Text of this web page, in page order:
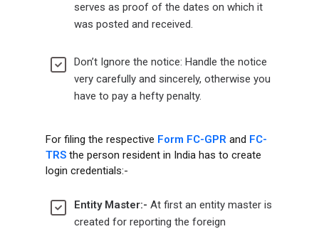
serves as proof of the dates on which it
was posted and received.
Don’t Ignore the notice: Handle the notice
very carefully and sincerely, otherwise you
have to pay a hefty penalty.
For filing the respective Form FC-GPR and FC-
TRS the person resident in India has to create
login credentials:-
Entity Master:- At first an entity master is
created for reporting the foreign